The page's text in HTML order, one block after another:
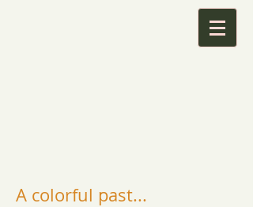
A colorful past...